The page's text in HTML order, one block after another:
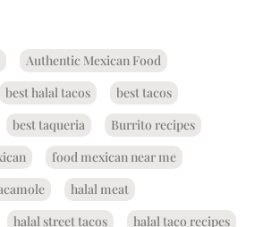
Authentic Mexican Food
best halal tacos
best tacos
best taqueria
Burrito recipes
food mexican near me
halal meat
halal street tacos
halal taco recipes